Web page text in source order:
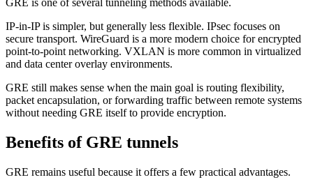
GRE is one of several tunneling methods available.
IP-in-IP is simpler, but generally less flexible. IPsec focuses on
secure transport. WireGuard is a more modern choice for encrypted
point-to-point networking. VXLAN is more common in virtualized
and data center overlay environments.
GRE still makes sense when the main goal is routing flexibility,
packet encapsulation, or forwarding traffic between remote systems
without needing GRE itself to provide encryption.
Benefits of GRE tunnels
GRE remains useful because it offers a few practical advantages.